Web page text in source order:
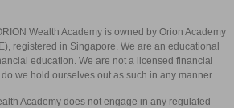
Wealth Academy is owned by Orion Academy
registered in Singapore. We are an educational
education. We are not a licensed financial
we hold ourselves out as such in any manner.
Academy does not engage in any regulated